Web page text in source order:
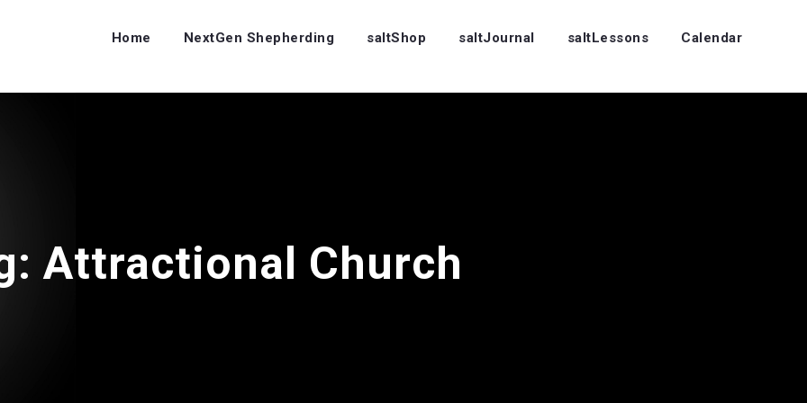
Home NextGen Shepherding saltShop saltJournal saltLessons Calendar
Attractional Church